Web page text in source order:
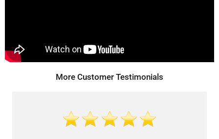
VERANDAHS
More Customer Testimonials